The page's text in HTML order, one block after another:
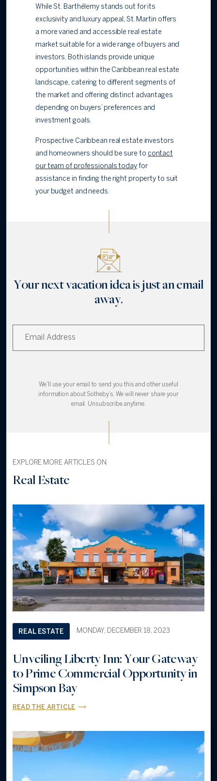
While St. Barthélemy stands out for its
exclusivity and luxury appeal, St. Martin offers
a more varied and accessible real estate
market suitable for a wide range of buyers and
investors. Both islands provide unique
opportunities within the Caribbean real estate
landscape, catering to different segments of
the market and offering distinct advantages
depending on buyers’ preferences and
investment goals.
Prospective Caribbean real estate investors
and homeowners should be sure to contact
our team of professionals todayfor
assistance in finding the right property to suit
your budget and needs.
Your next vacation idea is just an email
away.
We'll use your email to send you this and other useful
information about Sotheby’s. We will never share your
email. Unsubscribe anytime.
EXPLORE MORE ARTICLES ON
Real Estate
REAL ESTATE MONDAY, DECEMBER 18, 2023
Unveiling Liberty Inn: Your Gateway
to Prime Commercial Opportunity in
Simpson Bay
READ THE ARTICLE